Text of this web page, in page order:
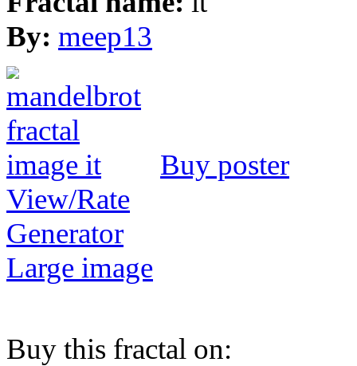
By: meep13
Buy poster
View/Rate
Generator
Large image
Buy this fractal on: